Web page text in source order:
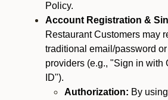
Policy.
Account Registration &
Restaurant Customers may
traditional email/password
providers (e.g., "Sign in with
ID").
Authorization: By